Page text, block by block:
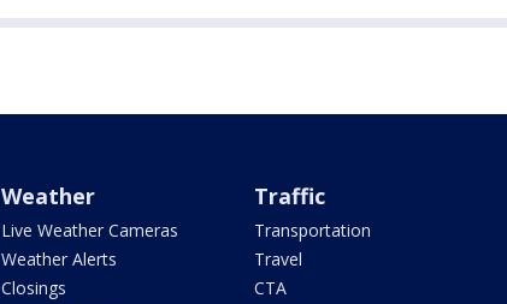
Weather
Live Weather Cameras
Weather Alerts
Closings
Traffic
Transportation
Travel
CTA